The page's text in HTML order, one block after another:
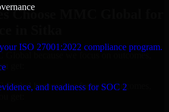
ISO 27001:2022 compliance program.
and readiness for SOC 2
Choose MMC Global for
in Sitka
Global because we focus on outcomes,
get:
Global because we focus on outcomes,
get: